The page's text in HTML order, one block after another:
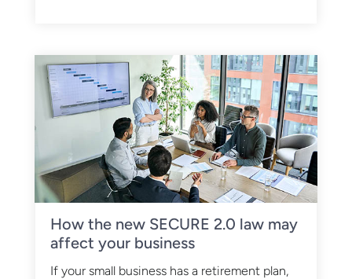
How the new SECURE 2.0 law may
affect your business
If your small business has a retirement plan,